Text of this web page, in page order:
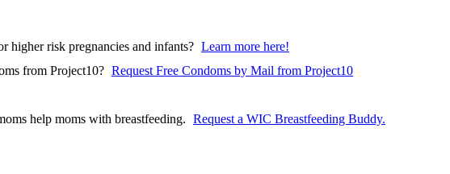
risk pregnancies and infants? Learn more here!
from Project10? Request Free Condoms by Mail from Project10(opens in a new tab)
help moms with breastfeeding. Request a WIC Breastfeeding Buddy.